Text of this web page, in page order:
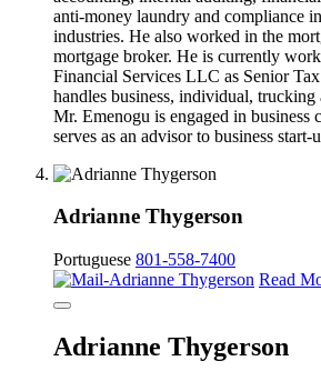
anti-money laundry and compliance
industries. He also worked in the
mortgage broker. He is currently
Financial Services LLC as Senior
handles business, individual, trucking
Mr. Emenogu is engaged in business
serves as an advisor to business start-
Adrianne Thygerson
Portuguese 801-558-7400
Read
Adrianne Thygerson